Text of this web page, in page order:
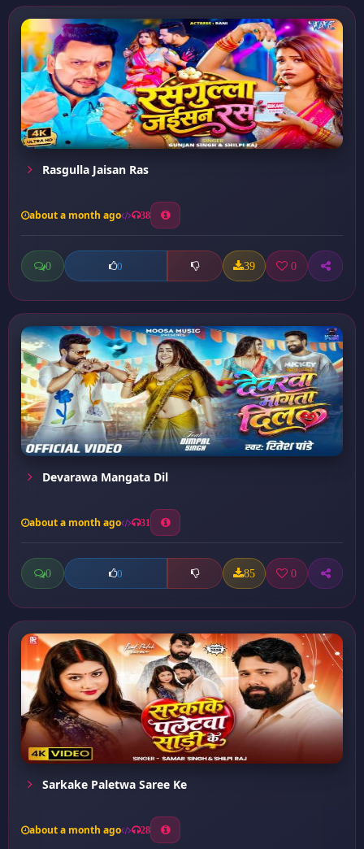
Rasgulla Jaisan Ras
about a month ago 38
0 0 39 0
Devarawa Mangata Dil
about a month ago 31
0 0 85 0
Sarkake Paletwa Saree Ke
about a month ago 28